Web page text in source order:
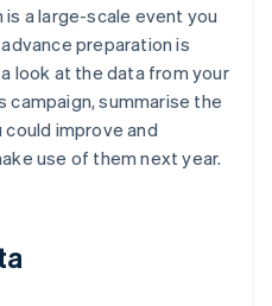
a large-scale event you
preparation is
look at the data from your
summarise the
improve and
use of them next year.